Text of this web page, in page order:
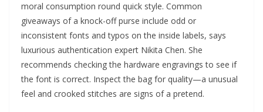
moral consumption round quick style. Common
giveaways of a knock-off purse include odd or
inconsistent fonts and typos on the inside labels, says
luxurious authentication expert Nikita Chen. She
recommends checking the hardware engravings to see if
the font is correct. Inspect the bag for quality—a unusual
feel and crooked stitches are signs of a pretend.